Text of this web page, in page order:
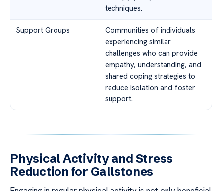
techniques.
Support Groups
Communities of individuals
experiencing similar
challenges who can provide
empathy, understanding, and
shared coping strategies to
reduce isolation and foster
support.
Physical Activity and Stress
Reduction for Gallstones